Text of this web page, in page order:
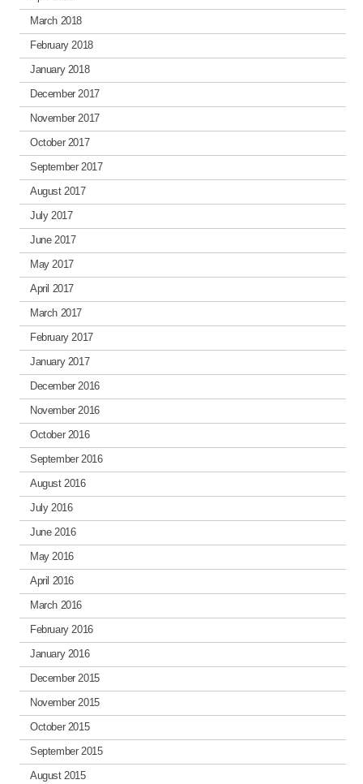
March 2018
February 2018
January 2018
December 2017
November 2017
October 2017
September 2017
August 2017
July 2017
June 2017
May 2017
April 2017
March 2017
February 2017
January 2017
December 2016
November 2016
October 2016
September 2016
August 2016
July 2016
June 2016
May 2016
April 2016
March 2016
February 2016
January 2016
December 2015
November 2015
October 2015
September 2015
August 2015